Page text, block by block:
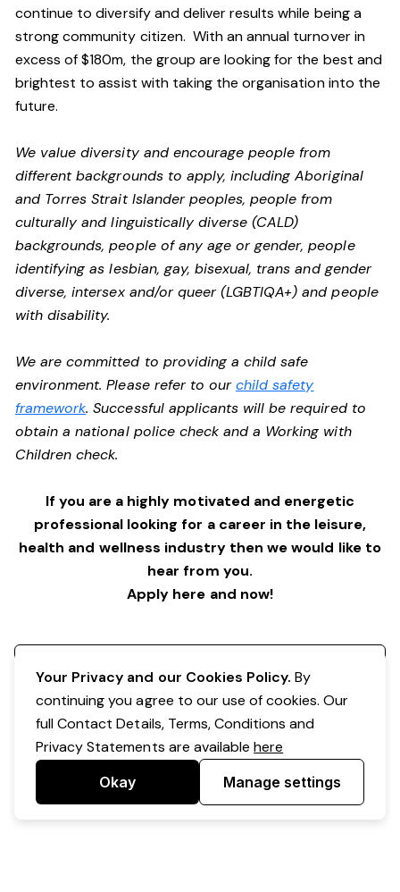
continue to diversify and deliver results while being a
strong community citizen. With an annual turnover in
excess of $180m, the group are looking for the best and
brightest to assist with taking the organisation into the
future.
We value diversity and encourage people from
different backgrounds to apply, including Aboriginal
and Torres Strait Islander peoples, people from
culturally and linguistically diverse (CALD)
backgrounds, people of any age or gender, people
identifying as lesbian, gay, bisexual, trans and gender
diverse, intersex and/or queer (LGBTIQA+) and people
with disability.
We are committed to providing a child safe
environment. Please refer to ourchild safety
framework. Successful applicants will be required to
obtain a national police check and a Working with
Children check.
If you are a highly motivated and energetic
professional looking for a career in the leisure,
health and wellness industry then we would like to
hear from you.
Apply here and now!
Your Privacy and our Cookies Policy. By
continuing you agree to our use of cookies. Our
full Contact Details, Terms, Conditions and
Privacy Statements are availablehere
Okay Manage settings